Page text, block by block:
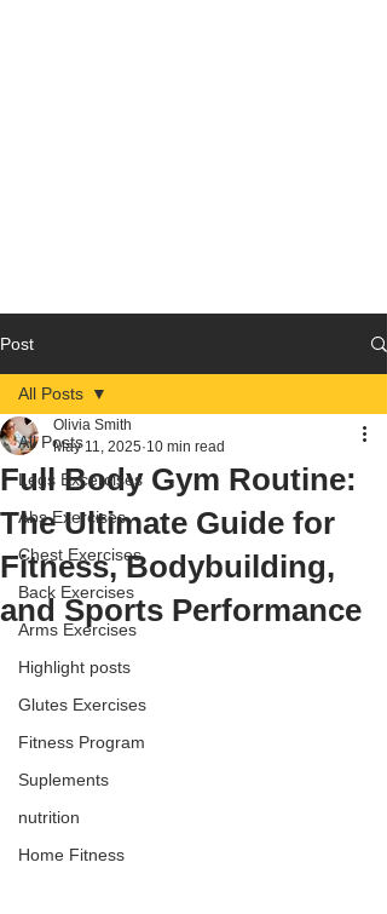
Post
All Posts
Legs Excercises
Abs Exercises
Chest Exercises
Back Exercises
Arms Exercises
Highlight posts
Glutes Exercises
Fitness Program
Suplements
nutrition
Home Fitness
All Posts
Full Body Gym Routine:
The Ultimate Guide for
Fitness, Bodybuilding,
and Sports Performance
Olivia Smith
May 11, 2025 10 min read